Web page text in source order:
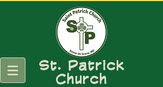
St. Patrick
Church